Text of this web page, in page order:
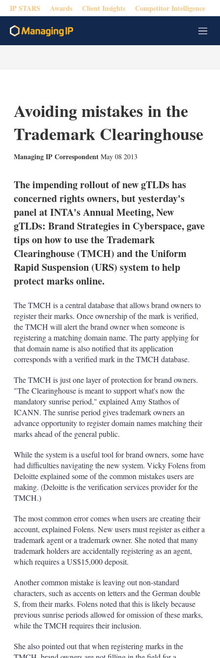
IP STARS Awards Client Insights Competitor Intelligence
M
e
Avoiding mistakes in the
Trademark Clearinghouse
Managing IP Correspondent May 08 2013
k
e
d
The impending rollout of new gTLDs has
concerned rights owners, but yesterday's
panel at INTA's Annual Meeting, New
gTLDs: Brand Strategies in Cyberspace, gave
tips on how to use the Trademark
Clearinghouse (TMCH) and the Uniform
Rapid Suspension (URS) system to help
protect marks online.
The TMCH is a central database that allows brand owners to
register their marks. Once ownership of the mark is verified,
the TMCH will alert the brand owner when someone is
registering a matching domain name. The party applying for
that domain name is also notified that its application
corresponds with a verified mark in the TMCH database.
The TMCH is just one layer of protection for brand owners.
"The Clearinghouse is meant to support what's now the
mandatory sunrise period," explained Amy Stathos of
ICANN. The sunrise period gives trademark owners an
advance opportunity to register domain names matching their
marks ahead of the general public.
While the system is a useful tool for brand owners, some have
had difficulties navigating the new system. Vicky Folens from
Deloitte explained some of the common mistakes users are
making. (Deloitte is the verification services provider for the
TMCH.)
The most common error comes when users are creating their
account, explained Folens. New users must register as either a
trademark agent or a trademark owner. She noted that many
trademark holders are accidentally registering as an agent,
which requires a US$15,000 deposit.
Another common mistake is leaving out non-standard
characters, such as accents on letters and the German double
S, from their marks. Folens noted that this is likely because
previous sunrise periods allowed for omission of these marks,
while the TMCH requires their inclusion.
She also pointed out that when registering marks in the